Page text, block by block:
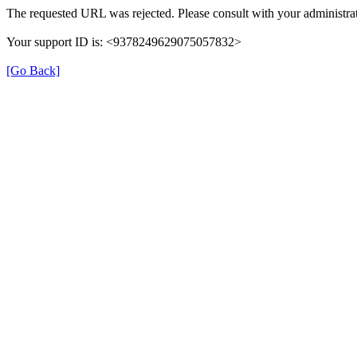
The requested URL was rejected. Please consult with your
Your support ID is: <9378249629075057832>
[Go Back]